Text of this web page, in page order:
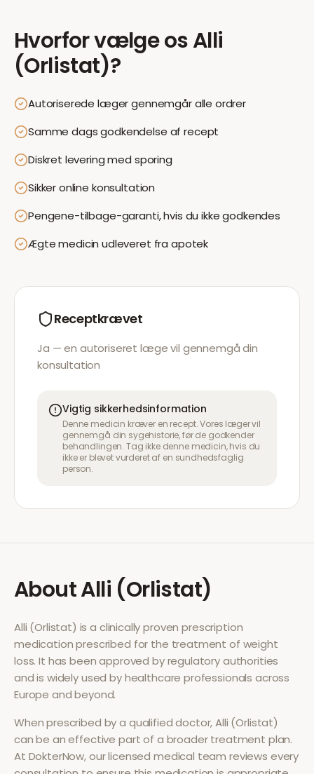
Hvorfor vælge osAlli
(Orlistat)?
Autoriserede læger gennemgår alle ordrer
Samme dags godkendelse af recept
Diskret levering med sporing
Sikker online konsultation
Pengene-tilbage-garanti, hvis du ikke godkendes
Ægte medicin udleveret fra apotek
Receptkrævet
Ja — en autoriseret læge vil gennemgå din
konsultation
Vigtig sikkerhedsinformation
Denne medicin kræver en recept. Vores læger vil
gennemgå din sygehistorie, før de godkender
behandlingen. Tag ikke denne medicin, hvis du
ikke er blevet vurderet af en sundhedsfaglig
person.
AboutAlli (Orlistat)
Alli (Orlistat) is a clinically proven prescription
medication prescribed for the treatment of weight
loss. It has been approved by regulatory authorities
and is widely used by healthcare professionals across
Europe and beyond.
When prescribed by a qualified doctor,Alli (Orlistat)
can be an effective part of a broader treatment plan.
At DokterNow, our licensed medical team reviews every